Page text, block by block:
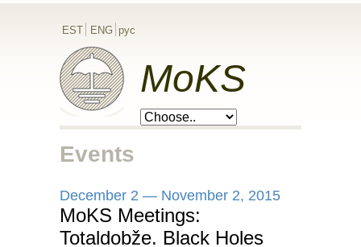
EST ENG рус
MoKS
Events
December 2 — November 2, 2015
MoKS Meetings:
Totaldobže. Black Holes